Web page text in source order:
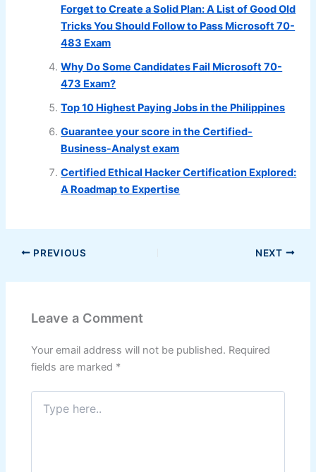
Forget to Create a Solid Plan: A List of Good Old
Tricks You Should Follow to Pass Microsoft 70-
483 Exam
Why Do Some Candidates Fail Microsoft 70-
473 Exam?
Top 10 Highest Paying Jobs in the Philippines
Guarantee your score in the Certified-
Business-Analyst exam
Certified Ethical Hacker Certification Explored:
A Roadmap to Expertise
PREVIOUS NEXT
Leave a Comment
Your email address will not be published. Required
fields are marked *
Type
here..